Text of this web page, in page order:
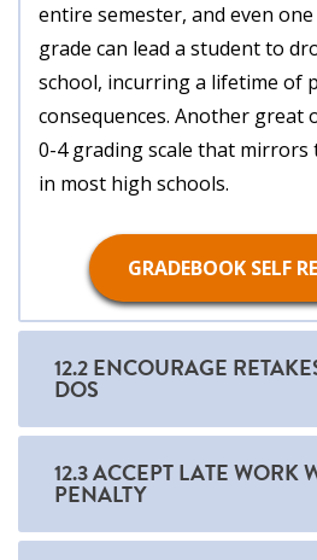
entire semester, and even
grade can lead a student to
school, incurring a lifetime of
consequences. Another great
0-4 grading scale that mirrors
in most high schools.
GRADEBOOK SELF
12.2 ENCOURAGE
DOS
12.3 ACCEPT LATE WORK
PENALTY